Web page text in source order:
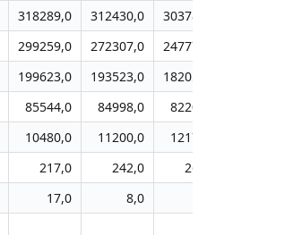
318289,0 312430,0
303782,0
299259,0 272307,0
247771,0
199623,0 193523,0
182055,0
85544,0 84998,0
82208,0
10480,0 11200,0
12178,0
217,0 242,0
264,0
17,0 8,0